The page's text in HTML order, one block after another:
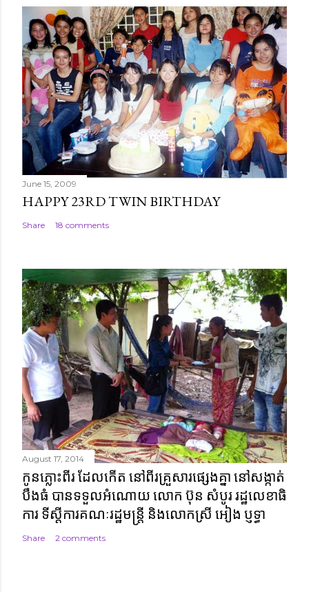
a
C
o
m
m
e
n
t
June 15, 2009
HAPPY 23RD TWIN BIRTHDAY
Share 18 comments
August 17, 2014
កូនភ្លោះពីរ ដែលកើត នៅពីរគ្រួសារផ្សេងគ្នា នៅសង្កាត់
បឹងធំ បានទទួលអំណោយ លោក ប៊ុន សំបូរ រដ្ឋលេខាធិ
ការ ទីស្តីការគណៈរដ្ឋមន្ត្រី និងលោកស្រី អៀង ប្ញទ្ធា
Share 2 comments